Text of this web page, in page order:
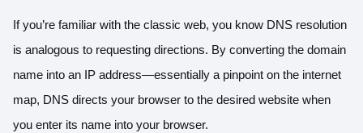
If you’re familiar with the classic web, you know DNS resolution
is analogous to requesting directions. By converting the domain
name into an IP address—essentially a pinpoint on the internet
map, DNS directs your browser to the desired website when
you enter its name into your browser.